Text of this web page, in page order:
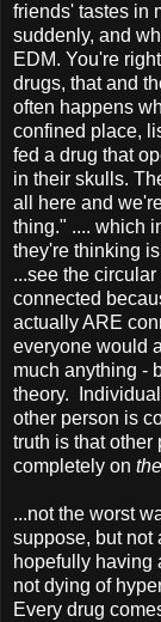
friends' tastes in
suddenly, and
EDM. You're
drugs, that and
often happens
confined place,
fed a drug that
in their skulls.
all here and
thing." .... which
they're thinking
...see the
connected
actually ARE
everyone would
much anything -
theory.
other person is
truth is that
completely on
...not the worst
suppose, but not
hopefully having
not dying of
Every drug